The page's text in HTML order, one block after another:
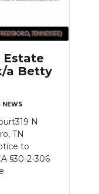
Estate
a Betty
NEWS
N
TN
to
§30-2-306